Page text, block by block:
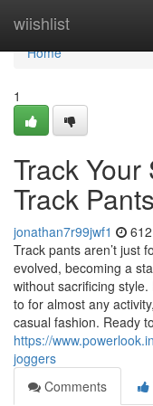
wiishlist
Home
Home
1
Track
Track
jonathan7r99jwf1
Track pants aren’t just
evolved, becoming a
without sacrificing
to for almost any
casual fashion. Ready
https://
joggers
Comments